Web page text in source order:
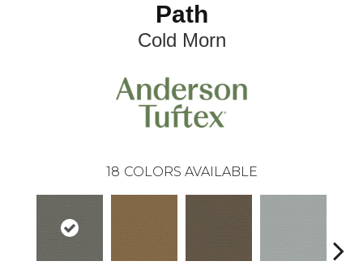
Path
Cold Morn
18 COLORS AVAILABLE